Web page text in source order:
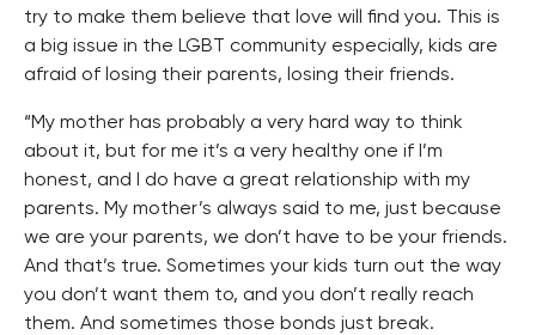
try to make them believe that love will find you. This is
a big issue in the LGBT community especially, kids are
afraid of losing their parents, losing their friends.
“My mother has probably a very hard way to think
about it, but for me it’s a very healthy one if I’m
honest, and I do have a great relationship with my
parents. My mother’s always said to me, just because
we are your parents, we don’t have to be your friends.
And that’s true. Sometimes your kids turn out the way
you don’t want them to, and you don’t really reach
them. And sometimes those bonds just break.